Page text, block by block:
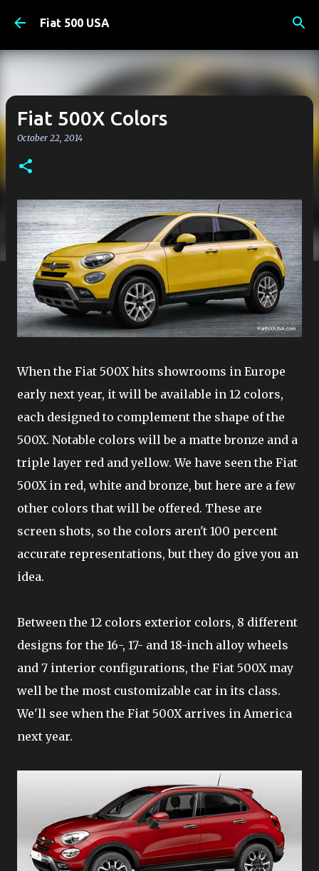
Skip to main content
Fiat 500 USA
Fiat 500X Colors
October 22, 2014
When the Fiat 500X hits showrooms in Europe
early next year, it will be available in 12 colors,
each designed to complement the shape of the
500X. Notable colors will be a matte bronze and a
triple layer red and yellow. We have seen the Fiat
500X in red, white and bronze, but here are a few
other colors that will be offered. These are
screen shots, so the colors aren't 100 percent
accurate representations, but they do give you an
idea.
Between the 12 colors exterior colors, 8 different
designs for the 16-, 17- and 18-inch alloy wheels
and 7 interior configurations, the Fiat 500X may
well be the most customizable car in its class.
We'll see when the Fiat 500X arrives in America
next year.